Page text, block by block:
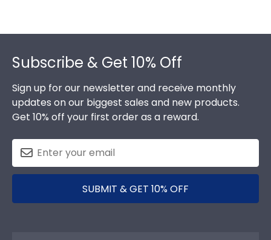
Subscribe & Get 10% Off
Sign up for our newsletter and receive monthly
updates on our biggest sales and new products.
Get 10% off your first order as a reward.
SUBMIT & GET 10% OFF